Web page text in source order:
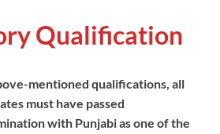
Qualification
mentioned qualifications, all
must have passed
with Punjabi as one of the